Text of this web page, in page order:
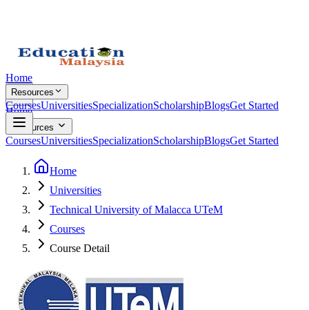
Home
Resources
CoursesUniversitiesSpecializationScholarshipBlogsGet Started
Home
Resources
CoursesUniversitiesSpecializationScholarshipBlogsGet Started
Home
Universities
Technical University of Malacca UTeM
Courses
Course Detail